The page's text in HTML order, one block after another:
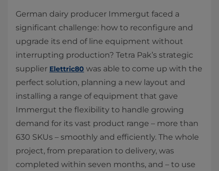
German dairy producer Immergut faced a
significant challenge: how to reconfigure and
upgrade its end of line equipment without
interrupting production? Tetra Pak’s strategic
supplier Elettric80 was able to come up with the
perfect solution, planning a new layout and
installing a range of equipment that gave
Immergut the flexibility to handle growing
demand for its vast product range – more than
630 SKUs – smoothly and efficiently. The whole
project, from preparation to delivery, was
completed within seven months, and – to use